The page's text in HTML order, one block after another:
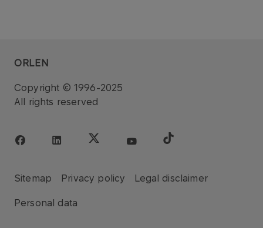
ORLEN
Copyright © 1996-2025
All rights reserved
Sitemap Privacy policy Legal disclaimer
Personal data